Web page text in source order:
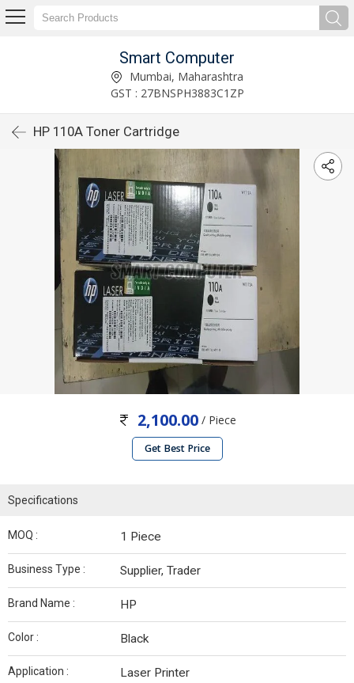
Smart Computer
Mumbai, Maharashtra
GST : 27BNSPH3883C1ZP
HP 110A Toner Cartridge
2,100.00/ Piece
Get Best Price
Specifications
MOQ : 1 Piece
Business Type : Supplier, Trader
Brand Name : HP
Color : Black
Application : Laser Printer